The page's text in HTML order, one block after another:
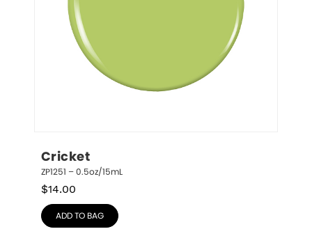
Cricket
ZP1251 – 0.5oz/15mL
$14.00
ADD TO BAG